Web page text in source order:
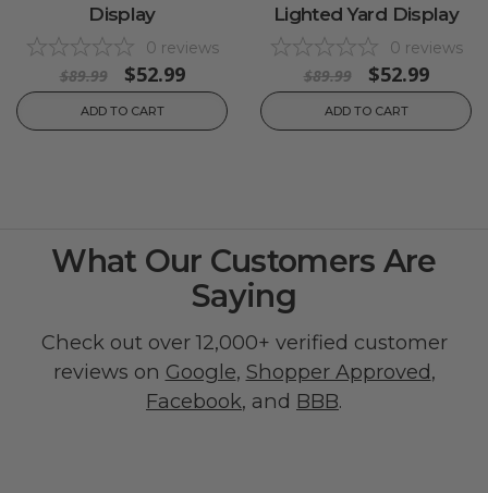
Display
0 reviews
$89.99 $52.99
ADD TO CART
Lighted Yard Display
0 reviews
$89.99 $52.99
ADD TO CART
What Our Customers Are
Saying
Check out over 12,000+ verified customer
reviews on Google, Shopper Approved,
Facebook, and BBB.